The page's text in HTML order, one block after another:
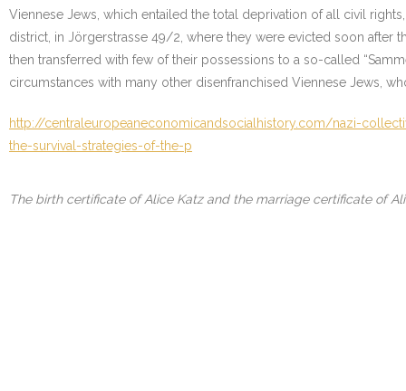
Viennese Jews, which entailed the total deprivation of all civil
district, in Jörgerstrasse 49/2, where they were evicted soon after
then transferred with few of their possessions to a so-called
circumstances with many other disenfranchised Viennese Jews,
http://centraleuropeaneconomicandsocialhistory.com/nazi-
the-survival-strategies-of-the-p
The birth certificate of Alice Katz and the marriage certificate of